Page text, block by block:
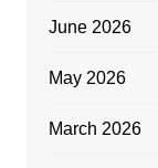
June 2026
May 2026
March 2026